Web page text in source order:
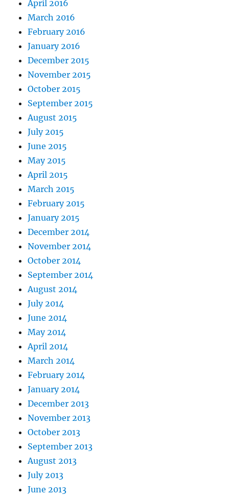
April 2016
March 2016
February 2016
January 2016
December 2015
November 2015
October 2015
September 2015
August 2015
July 2015
June 2015
May 2015
April 2015
March 2015
February 2015
January 2015
December 2014
November 2014
October 2014
September 2014
August 2014
July 2014
June 2014
May 2014
April 2014
March 2014
February 2014
January 2014
December 2013
November 2013
October 2013
September 2013
August 2013
July 2013
June 2013